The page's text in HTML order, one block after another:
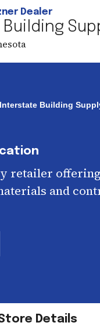
Dealer
Interstate Building
retailer offering
and
Details